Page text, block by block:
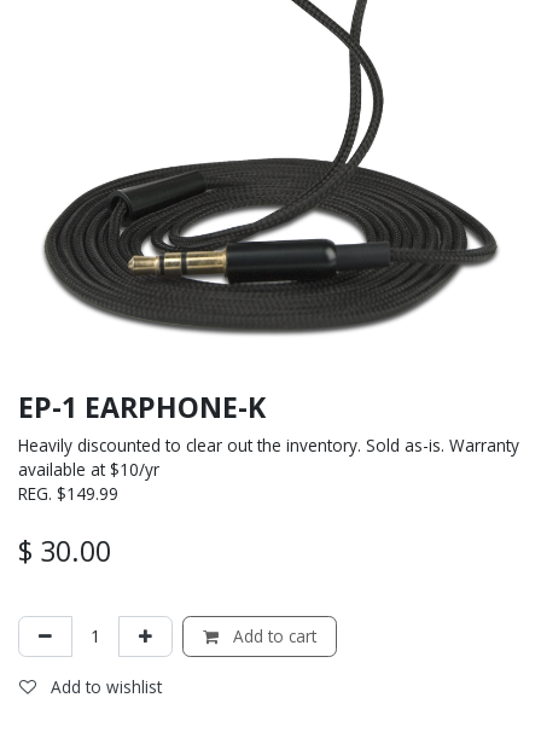
EP-1 EARPHONE-K
Heavily discounted to clear out the inventory. Sold as-is. Warranty
available at $10/yr
REG. $149.99
$ 30.00
Add to cart
Add to wishlist